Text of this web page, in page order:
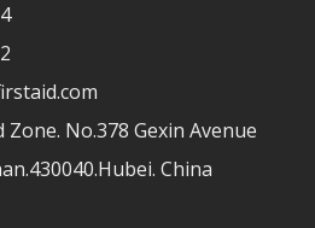
No.378 Gexin Avenue
China